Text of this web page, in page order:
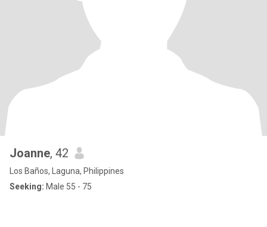
Joanne, 42
Los Baños, Laguna, Philippines
Seeking: Male 55 - 75